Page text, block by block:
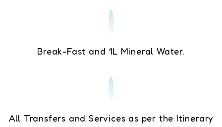
Break-Fast and 1L Mineral Water.
All Transfers and Services as per the Itinerary